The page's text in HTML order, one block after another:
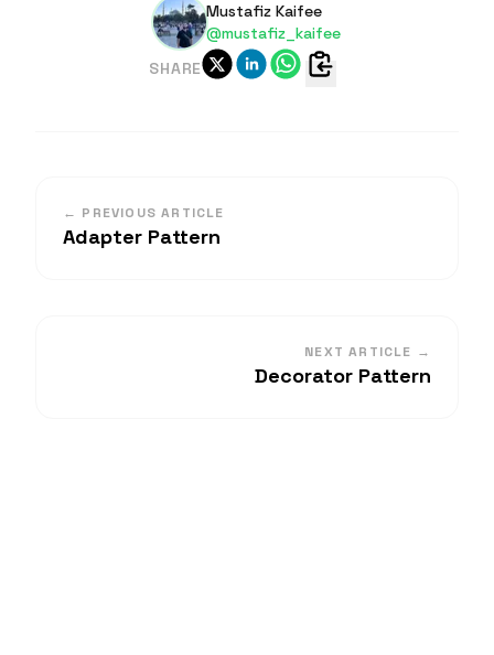
Mustafiz Kaifee
@mustafiz_kaifee
SHARE
← PREVIOUS ARTICLE
Adapter Pattern
NEXT ARTICLE →
Decorator Pattern